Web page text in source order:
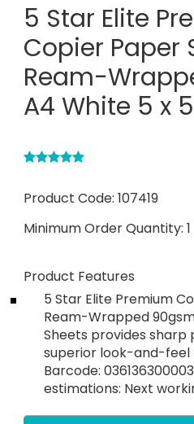
5 Star Elite
Copier Paper
Ream-
A4 White 5 x
Product Code: 107419
Minimum Order Quantity: 1
Product Features
5 Star Elite Premium
Ream-Wrapped
Sheets provides sharp
superior look-and-feel
Barcode:
estimations: Next